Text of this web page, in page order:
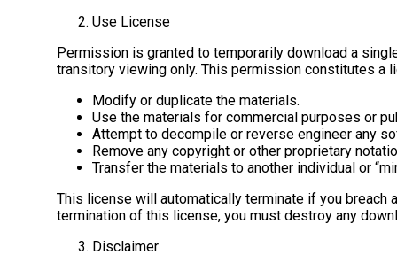
Use License
Permission is granted to temporarily download a
transitory viewing only. This permission constitutes a
Modify or duplicate the materials.
Use the materials for commercial purposes or
Attempt to decompile or reverse engineer any
Remove any copyright or other proprietary
Transfer the materials to another individual or
This license will automatically terminate if you breach
termination of this license, you must destroy any
Disclaimer